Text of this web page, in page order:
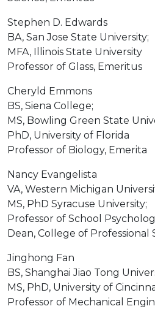
Stephen D. Edwards
BA, San Jose State University;
MFA, Illinois State University
Professor of Glass, Emeritus
Cheryld Emmons
BS, Siena College;
MS, Bowling Green State
PhD, University of Florida
Professor of Biology, Emerita
Nancy Evangelista
VA, Western Michigan
MS, PhD Syracuse University;
Professor of School
Dean, College of Professional
Jinghong Fan
BS, Shanghai Jiao Tong
MS, PhD, University of
Professor of Mechanical